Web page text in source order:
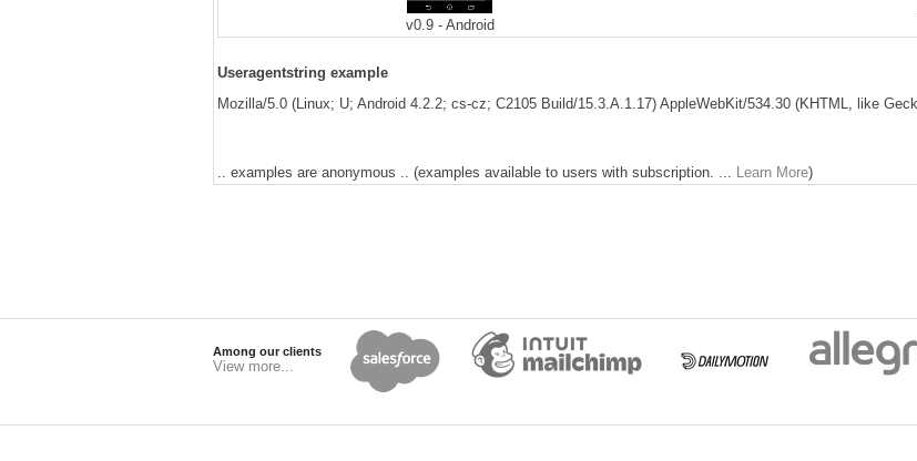
v0.9 - Android
Useragentstring example
Mozilla/5.0 (Linux; U; Android 4.2.2; cs-cz; C2105 Build/15.3.A.1.17) AppleWebKit/534.30 (KHTML, like
.. examples are anonymous .. (examples available to users with subscription. ... Learn More)
Among our clients
View more...